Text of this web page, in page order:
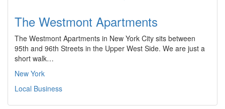
The Westmont Apartments
The Westmont Apartments in New York City sits between
95th and 96th Streets in the Upper West Side. We are just a
short walk…
New York
Local Business